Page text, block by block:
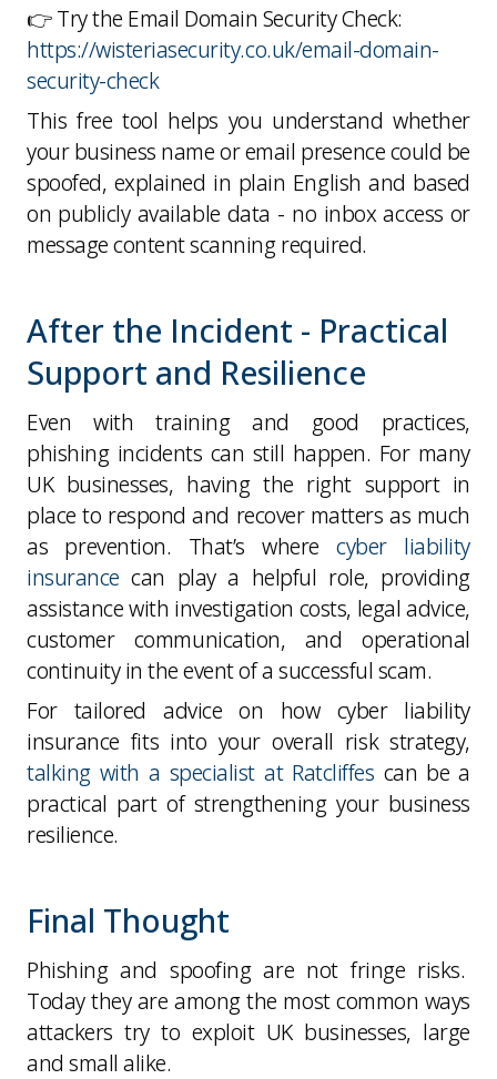
👉 Try the Email Domain Security Check:
https://wisteriasecurity.co.uk/email-domain-
security-check
This free tool helps you understand whether
your business name or email presence could be
spoofed, explained in plain English and based
on publicly available data - no inbox access or
message content scanning required.
After the Incident - Practical
Support and Resilience
Even with training and good practices,
phishing incidents can still happen. For many
UK businesses, having the right support in
place to respond and recover matters as much
as prevention. That’s wherecyber liability
insurance can play a helpful role, providing
assistance with investigation costs, legal advice,
customer communication, and operational
continuity in the event of a successful scam.
For tailored advice on how cyber liability
insurance fits into your overall risk strategy,
talking with a specialist at Ratcliffes can be a
practical part of strengthening your business
resilience.
Final Thought
Phishing and spoofing are not fringe risks.
Today they are among the most common ways
attackers try to exploit UK businesses, large
and small alike.